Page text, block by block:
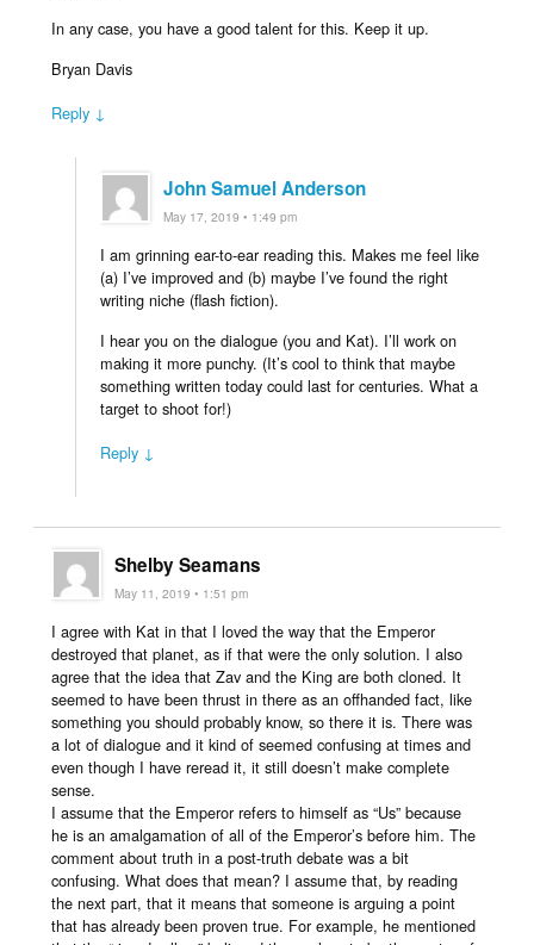
In any case, you have a good talent for this. Keep it up.
Bryan Davis
Reply ↓
John Samuel Anderson
May 17, 2019 • 1:49 pm
I am grinning ear-to-ear reading this. Makes me feel like
(a) I’ve improved and (b) maybe I’ve found the right
writing niche (flash fiction).
I hear you on the dialogue (you and Kat). I’ll work on
making it more punchy. (It’s cool to think that maybe
something written today could last for centuries. What a
target to shoot for!)
Reply ↓
Shelby Seamans
May 11, 2019 • 1:51 pm
I agree with Kat in that I loved the way that the Emperor
destroyed that planet, as if that were the only solution. I also
agree that the idea that Zav and the King are both cloned. It
seemed to have been thrust in there as an offhanded fact, like
something you should probably know, so there it is. There was
a lot of dialogue and it kind of seemed confusing at times and
even though I have reread it, it still doesn’t make complete
sense.
I assume that the Emperor refers to himself as “Us” because
he is an amalgamation of all of the Emperor’s before him. The
comment about truth in a post-truth debate was a bit
confusing. What does that mean? I assume that, by reading
the next part, that it means that someone is arguing a point
that has already been proven true. For example, he mentioned